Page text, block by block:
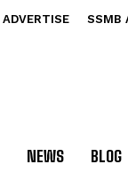
ADVERTISE SSMB
NEWS BLOG